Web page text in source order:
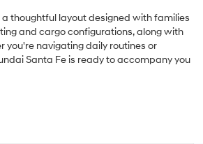
thoughtful layout designed with families
and cargo configurations, along with
you're navigating daily routines or
Santa Fe is ready to accompany you